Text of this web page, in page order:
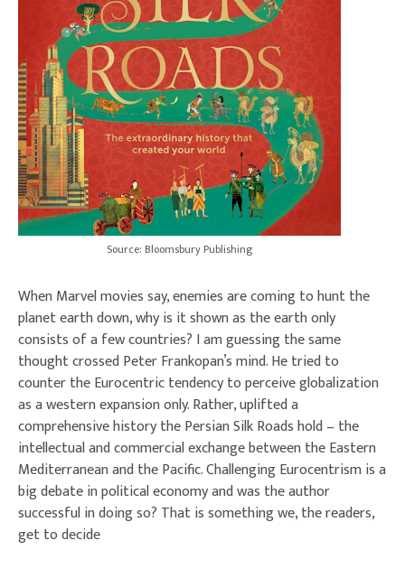
Source: Bloomsbury Publishing
When Marvel movies say, enemies are coming to hunt the
planet earth down, why is it shown as the earth only
consists of a few countries? I am guessing the same
thought crossed Peter Frankopan’s mind. He tried to
counter the Eurocentric tendency to perceive globalization
as a western expansion only. Rather, uplifted a
comprehensive history the Persian Silk Roads hold – the
intellectual and commercial exchange between the Eastern
Mediterranean and the Pacific. Challenging Eurocentrism is a
big debate in political economy and was the author
successful in doing so? That is something we, the readers,
get to decide